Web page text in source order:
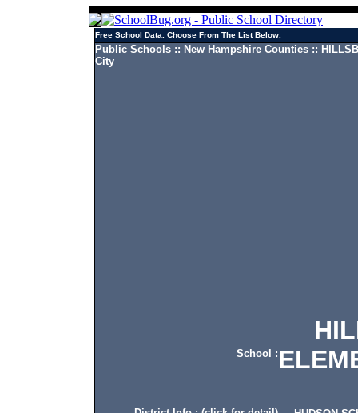
Free School Data. Choose From The List Below.
Public Schools :: New Hampshire Counties ::
City
School :